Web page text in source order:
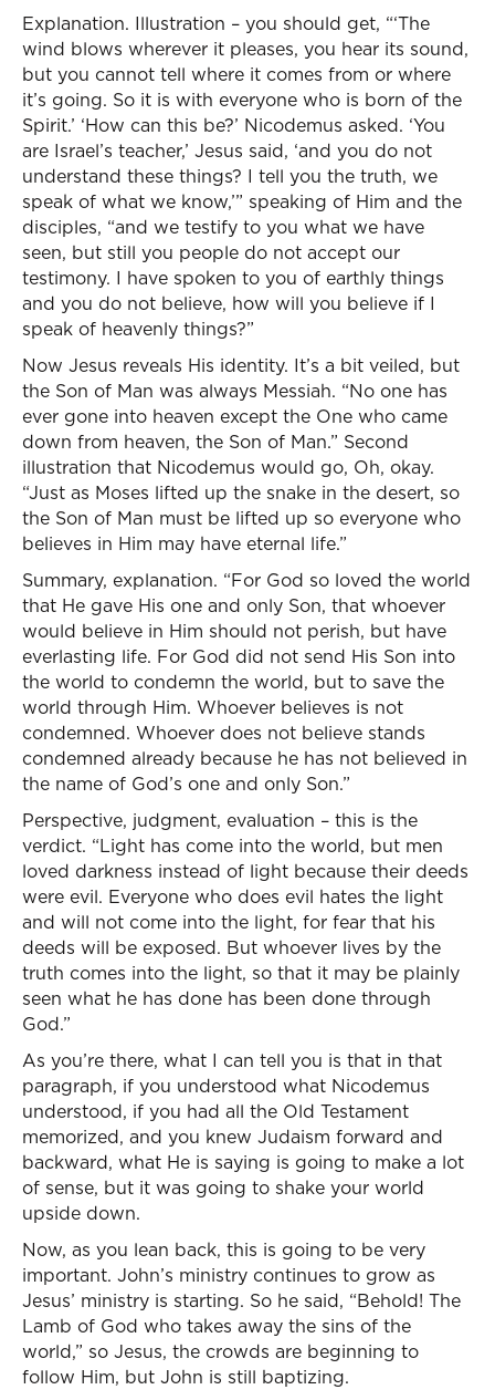
Explanation. Illustration – you should get, “‘The
wind blows wherever it pleases, you hear its sound,
but you cannot tell where it comes from or where
it’s going. So it is with everyone who is born of the
Spirit.’ ‘How can this be?’ Nicodemus asked. ‘You
are Israel’s teacher,’ Jesus said, ‘and you do not
understand these things? I tell you the truth, we
speak of what we know,’” speaking of Him and the
disciples, “and we testify to you what we have
seen, but still you people do not accept our
testimony. I have spoken to you of earthly things
and you do not believe, how will you believe if I
speak of heavenly things?”
Now Jesus reveals His identity. It’s a bit veiled, but
the Son of Man was always Messiah. “No one has
ever gone into heaven except the One who came
down from heaven, the Son of Man.” Second
illustration that Nicodemus would go, Oh, okay.
“Just as Moses lifted up the snake in the desert, so
the Son of Man must be lifted up so everyone who
believes in Him may have eternal life.”
Summary, explanation. “For God so loved the world
that He gave His one and only Son, that whoever
would believe in Him should not perish, but have
everlasting life. For God did not send His Son into
the world to condemn the world, but to save the
world through Him. Whoever believes is not
condemned. Whoever does not believe stands
condemned already because he has not believed in
the name of God’s one and only Son.”
Perspective, judgment, evaluation – this is the
verdict. “Light has come into the world, but men
loved darkness instead of light because their deeds
were evil. Everyone who does evil hates the light
and will not come into the light, for fear that his
deeds will be exposed. But whoever lives by the
truth comes into the light, so that it may be plainly
seen what he has done has been done through
God.”
As you’re there, what I can tell you is that in that
paragraph, if you understood what Nicodemus
understood, if you had all the Old Testament
memorized, and you knew Judaism forward and
backward, what He is saying is going to make a lot
of sense, but it was going to shake your world
upside down.
Now, as you lean back, this is going to be very
important. John’s ministry continues to grow as
Jesus’ ministry is starting. So he said, “Behold! The
Lamb of God who takes away the sins of the
world,” so Jesus, the crowds are beginning to
follow Him, but John is still baptizing.